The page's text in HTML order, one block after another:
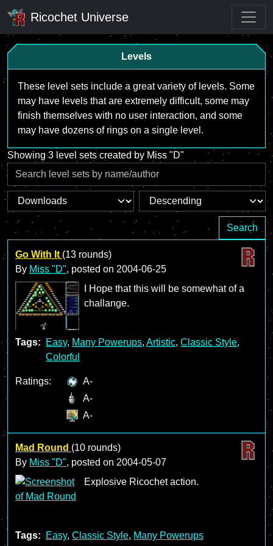
Ricochet Universe
Levels
These level sets include a great variety of levels. Some
may have levels that are extremely difficult, some may
finish themselves with no user interaction, and some
may have dozens of rings on a single level.
Showing 3 level sets created by Miss "D"
Search
Go With It (13 rounds)
By Miss "D", posted on 2004-06-25
I Hope that this will be somewhat of a
challange.
Tags: Easy, Many Powerups, Artistic, Classic Style,
Colorful
Ratings:
A-
A-
A-
Mad Round (10 rounds)
By Miss "D", posted on 2004-05-07
Explosive Ricochet action.
Tags: Easy, Classic Style, Many Powerups